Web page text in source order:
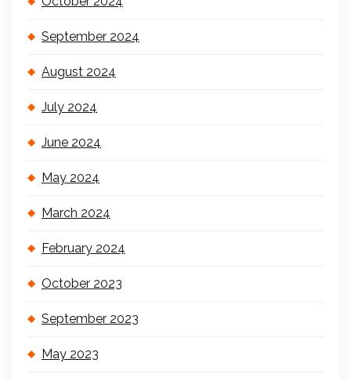
September 2024
August 2024
July 2024
June 2024
May 2024
March 2024
February 2024
October 2023
September 2023
May 2023